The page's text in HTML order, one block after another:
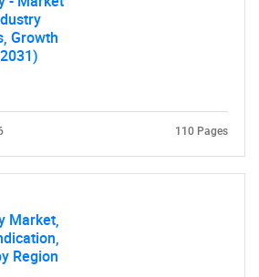
Growth
110 Pages
Market,
Region